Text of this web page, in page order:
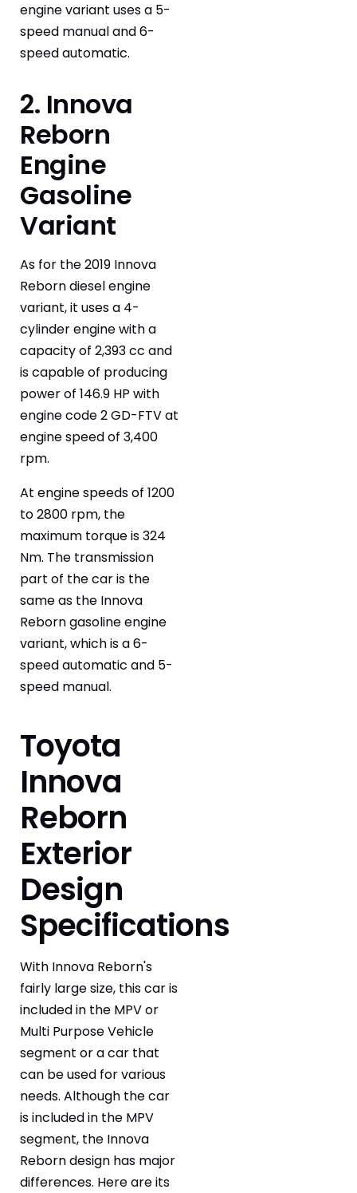
engine variant uses a 5-
speed manual and 6-
speed automatic.
2. Innova
Reborn
Engine
Gasoline
Variant
As for the 2019 Innova
Reborn diesel engine
variant, it uses a 4-
cylinder engine with a
capacity of 2,393 cc and
is capable of producing
power of 146.9 HP with
engine code 2 GD-FTV at
engine speed of 3,400
rpm.
At engine speeds of 1200
to 2800 rpm, the
maximum torque is 324
Nm. The transmission
part of the car is the
same as the Innova
Reborn gasoline engine
variant, which is a 6-
speed automatic and 5-
speed manual.
Toyota
Innova
Reborn
Exterior
Design
Specifications
With Innova Reborn's
fairly large size, this car is
included in the MPV or
Multi Purpose Vehicle
segment or a car that
can be used for various
needs. Although the car
is included in the MPV
segment, the Innova
Reborn design has major
differences. Here are its